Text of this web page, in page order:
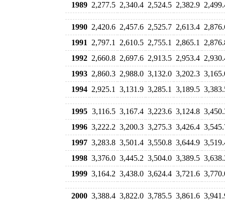
1989 2,277.5 2,340.4 2,524.5 2,382.9
1990 2,420.6 2,457.6 2,525.7 2,613.4
1991
2,797.1 2,610.5 2,755.1 2,865.1
1992 2,660.8 2,697.6 2,913.5 2,953.4
1993 2,860.3 2,988.0 3,132.0 3,202.3
1994 2,925.1 3,131.9 3,285.1 3,189.5
1995 3,116.5 3,167.4 3,223.6 3,124.8
1996 3,222.2 3,200.3 3,275.3 3,426.4
1997 3,283.8 3,501.4 3,550.8 3,644.9
1998 3,376.0 3,445.2 3,504.0 3,389.5
1999 3,164.2 3,438.0 3,624.4 3,721.6
2000 3,388.4 3,822.0 3,785.5 3,861.6